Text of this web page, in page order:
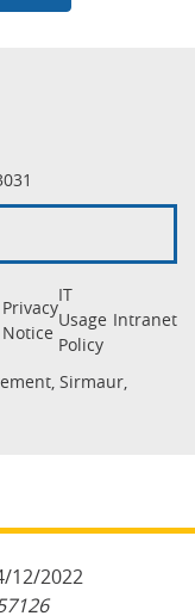
Privacy
Notice
IT
Usage
Policy
Intranet
Sirmaur,
12/2022